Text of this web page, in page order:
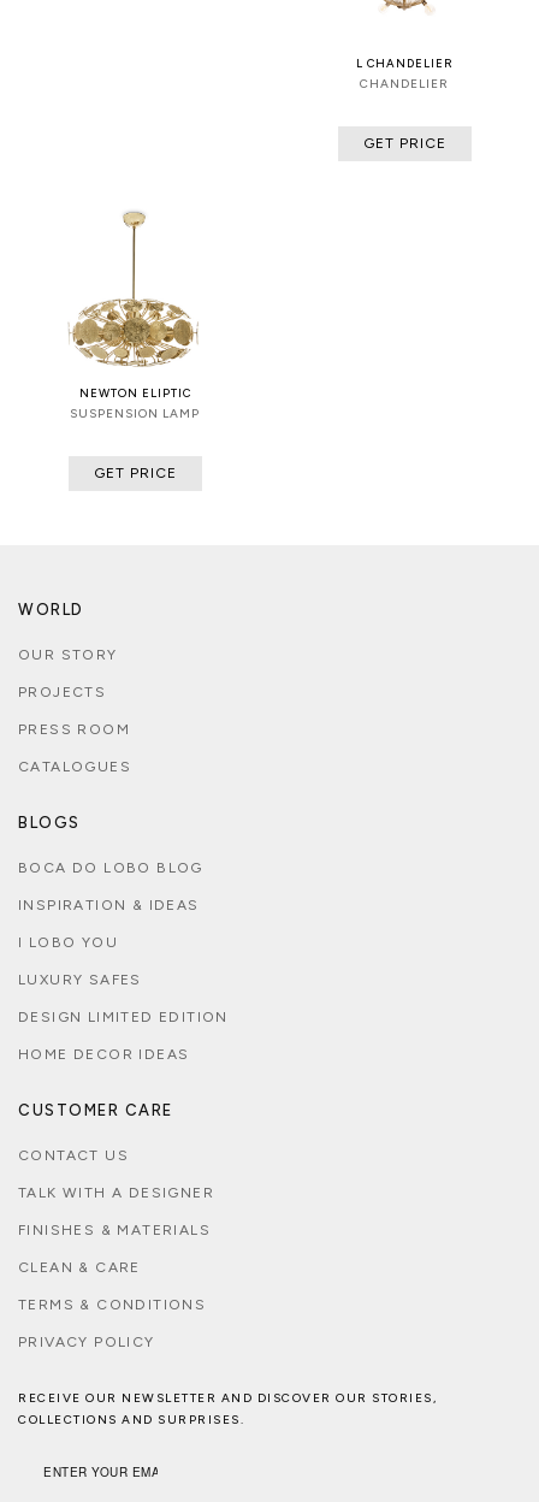
L CHANDELIER
CHANDELIER
GET PRICE
NEWTON ELIPTIC
SUSPENSION LAMP
GET PRICE
WORLD
OUR STORY
PROJECTS
PRESS ROOM
CATALOGUES
BLOGS
BOCA DO LOBO BLOG
INSPIRATION & IDEAS
I LOBO YOU
LUXURY SAFES
DESIGN LIMITED EDITION
HOME DECOR IDEAS
CUSTOMER CARE
CONTACT US
TALK WITH A DESIGNER
FINISHES & MATERIALS
CLEAN & CARE
TERMS & CONDITIONS
PRIVACY POLICY
RECEIVE OUR NEWSLETTER AND DISCOVER OUR STORIES,
COLLECTIONS AND SURPRISES.